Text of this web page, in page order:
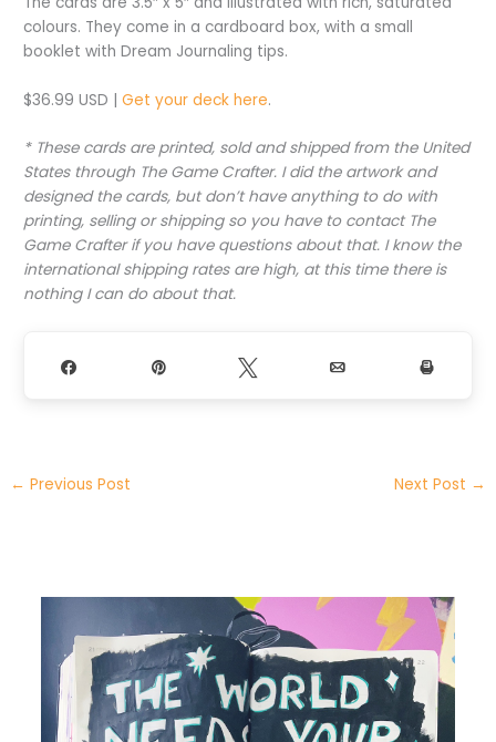
colours. They come in a cardboard box, with a small
booklet with Dream Journaling tips.
$36.99 USD |Get your deck here.
* These cards are printed, sold and shipped from the United
States through The Game Crafter. I did the artwork and
designed the cards, but don’t have anything to do with
printing, selling or shipping so you have to contact The
Game Crafter if you have questions about that. I know the
international shipping rates are high, at this time there is
nothing I can do about that.
← Previous Post Next Post →